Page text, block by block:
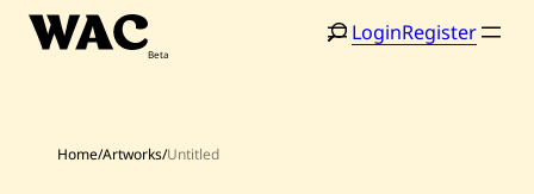
Skip
LoginRegister
Home/Artworks/Untitled